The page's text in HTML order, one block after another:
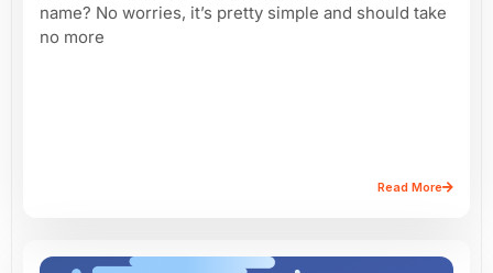
name? No worries, it’s pretty simple and should take
no more
Read More